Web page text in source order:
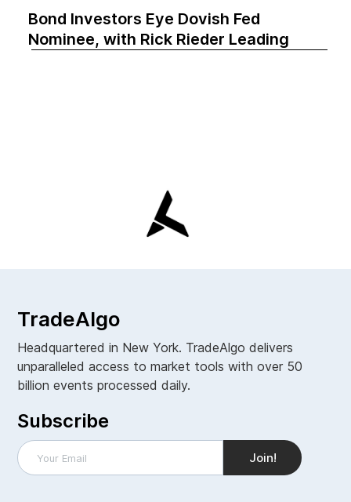
Bond Investors Eye Dovish Fed
Nominee, with Rick Rieder Leading
TradeAlgo
Headquartered in New York. TradeAlgo delivers
unparalleled access to market tools with over 50
billion events processed daily.
Subscribe